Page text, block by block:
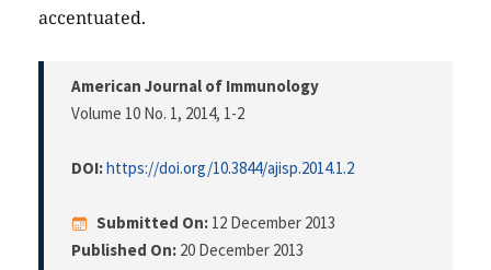
accentuated.
American Journal of Immunology
Volume 10 No. 1, 2014, 1-2
DOI:https://doi.org/10.3844/ajisp.2014.1.2
Submitted On: 12 December 2013
Published On: 20 December 2013